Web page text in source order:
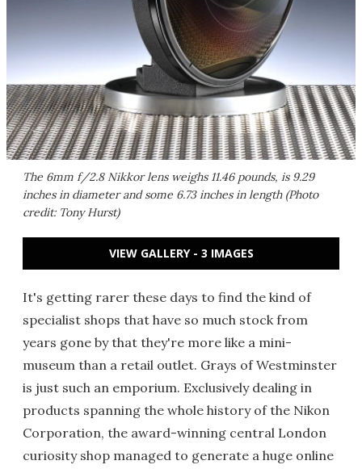
The 6mm f/2.8 Nikkor lens weighs 11.46 pounds, is 9.29
inches in diameter and some 6.73 inches in length (Photo
credit: Tony Hurst)
VIEW GALLERY - 3 IMAGES
It's getting rarer these days to find the kind of
specialist shops that have so much stock from
years gone by that they're more like a mini-
museum than a retail outlet. Grays of Westminster
is just such an emporium. Exclusively dealing in
products spanning the whole history of the Nikon
Corporation, the award-winning central London
curiosity shop managed to generate a huge online